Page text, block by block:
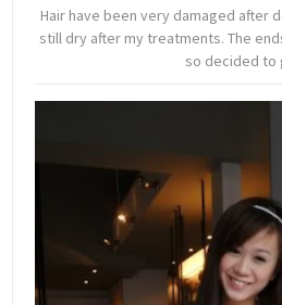
Hair have been very damaged after
still dry after my treatments. The
so decided to